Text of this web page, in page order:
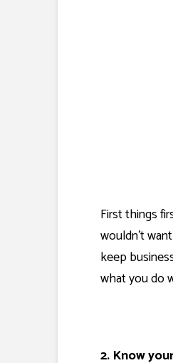
First things
wouldn’t
keep
what you do
2. Know